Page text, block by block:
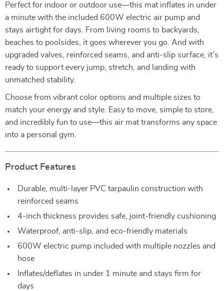
Perfect for indoor or outdoor use—this mat inflates in under
a minute with the included 600W electric air pump and
stays airtight for days. From living rooms to backyards,
beaches to poolsides, it goes wherever you go. And with
upgraded valves, reinforced seams, and anti-slip surface, it’s
ready to support every jump, stretch, and landing with
unmatched stability.
Choose from vibrant color options and multiple sizes to
match your energy and style. Easy to move, simple to store,
and incredibly fun to use—this air mat transforms any space
into a personal gym.
Product Features
Durable, multi-layer PVC tarpaulin construction with
reinforced seams
4-inch thickness provides safe, joint-friendly cushioning
Waterproof, anti-slip, and eco-friendly materials
600W electric pump included with multiple nozzles and
hose
Inflates/deflates in under 1 minute and stays firm for
days